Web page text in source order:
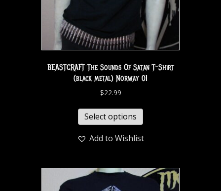
BEASTCRAFT The Sounds Of Satan T-Shirt
(black metal) Norway 01
$22.99
Select options
Add to Wishlist